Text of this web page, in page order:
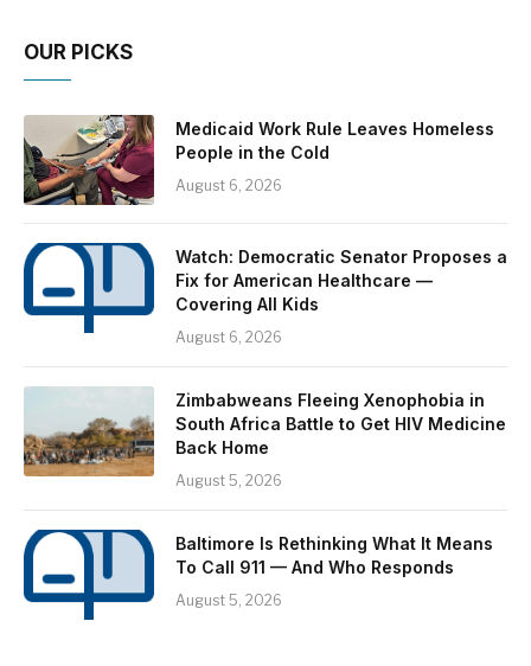
OUR PICKS
Medicaid Work Rule Leaves Homeless
People in the Cold
August 6, 2026
Watch: Democratic Senator Proposes a
Fix for American Healthcare —
Covering All Kids
August 6, 2026
Zimbabweans Fleeing Xenophobia in
South Africa Battle to Get HIV Medicine
Back Home
August 5, 2026
Baltimore Is Rethinking What It Means
To Call 911 — And Who Responds
August 5, 2026